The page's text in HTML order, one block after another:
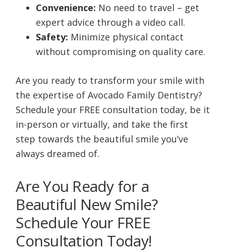
Convenience: No need to travel – get
expert advice through a video call.
Safety: Minimize physical contact
without compromising on quality care.
Are you ready to transform your smile with
the expertise of Avocado Family Dentistry?
Schedule your FREE consultation today, be it
in-person or virtually, and take the first
step towards the beautiful smile you’ve
always dreamed of.
Are You Ready for a
Beautiful New Smile?
Schedule Your FREE
Consultation Today!